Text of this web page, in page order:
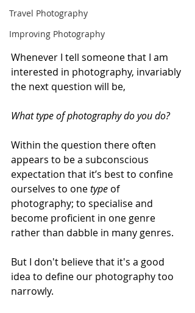
Travel Photography
Improving Photography
Whenever I tell someone that I am
interested in photography, invariably
the next question will be,
What type of photography do you do?
Within the question there often
appears to be a subconscious
expectation that it’s best to confine
ourselves to one type of
photography; to specialise and
become proficient in one genre
rather than dabble in many genres.
But I don't believe that it's a good
idea to define our photography too
narrowly.